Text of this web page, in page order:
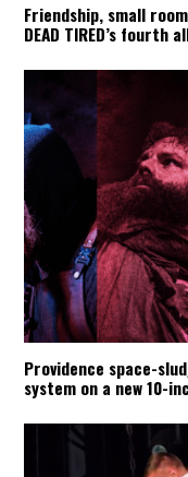
Friendship, small
DEAD TIRED’s fourth
Providence space-
system on a new 10-